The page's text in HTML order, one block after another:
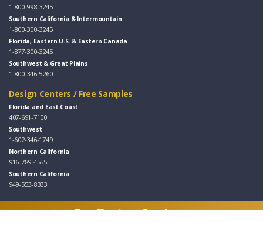
1-800-998-3245
Southern California & Intermountain
1-800-300-3245
Florida, Eastern U.S. & Eastern Canada
1-877-300-3245
Southwest & Great Plains
1-800-346-5260
Design Centers / Free Samples
Florida and East Coast
407-691-7100
Southwest
1-602-346-1749
Northern California
916-789-4555
Southern California
949-553-8333
Follow Us